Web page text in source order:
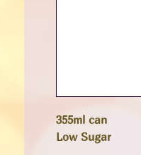
355ml can
Low Sugar